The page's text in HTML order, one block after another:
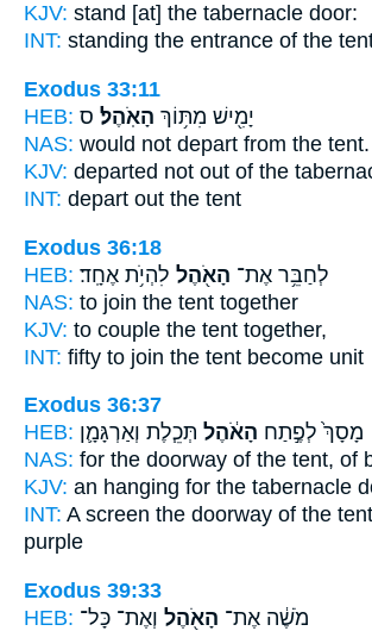
KJV: stand [at] the tabernacle door:
INT: standing the entrance of the
Exodus 33:11
HEB:
יָמִ֖ישׁ מִתּ֥וֹךְ הָאֹֽהֶל׃ ס
NAS: would not depart from the tent.
KJV: departed not out of the
INT: depart out the tent
Exodus 36:18
HEB:
לְחַבֵּ֥ר אֶת־ הָאֹ֖הֶל לִהְיֹ֥ת אֶחָֽד׃
NAS: to join the tent together
KJV: to couple the tent together,
INT: fifty to join the tent become unit
Exodus 36:37
HEB:
מָסָךְ֙ לְפֶ֣תַח הָאֹ֔הֶל תְּכֵ֧לֶת וְאַרְגָּמָ֛ן
NAS: for the doorway of the tent, of
KJV: an hanging for the tabernacle
INT: A screen the doorway of the tent
purple
Exodus 39:33
HEB:
מֹשֶׁ֔ה אֶת־ הָאֹ֖הֶל וְאֶת־ כָּל־